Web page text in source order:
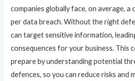
companies globally face, on average, a
per data breach. Without the right
can target sensitive information,
consequences for your business. This
prepare by understanding potential
defences, so you can reduce risks and